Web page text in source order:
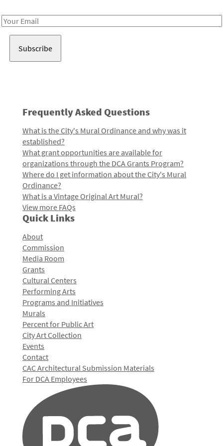
Email
Frequently Asked Questions
What is the City's Mural Ordinance and why was it
established?
What grant opportunities are available for
organizations through the DCA Grants Program?
Where do I get information about the City's Mural
Ordinance?
What is a Vintage Original Art Mural?
View more FAQs
Quick Links
About
Commission
Media Room
Grants
Cultural Centers
Performing Arts
Programs and Initiatives
Murals
Percent for Public Art
City Art Collection
Events
Contact
CAC Architectural Submission Materials
For DCA Employees